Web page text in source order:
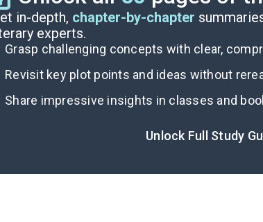
in-depth, chapter-by-chapter
experts.
Grasp challenging concepts with clear,
Revisit key plot points and ideas without
Share impressive insights in classes and
Unlock Full Study